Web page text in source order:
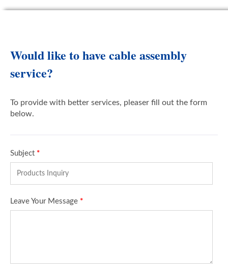
Would like to have cable assembly
service?
To provide with better services, pleaser fill out the form
below.
Subject *
Leave Your Message *